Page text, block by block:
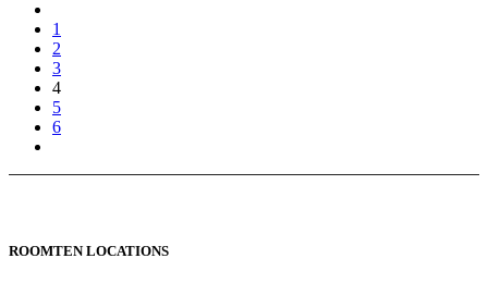
1
2
3
4
5
6
ROOMTEN LOCATIONS